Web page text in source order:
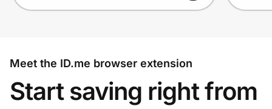
Meet the ID.me browser extension
Start saving right from